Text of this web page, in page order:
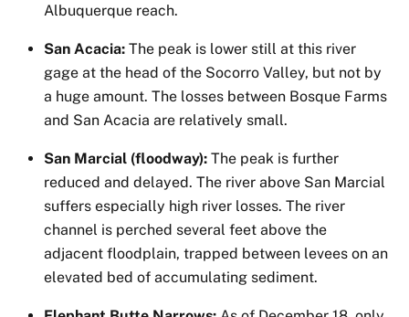
Albuquerque reach.
San Acacia: The peak is lower still at this river
gage at the head of the Socorro Valley, but not by
a huge amount. The losses between Bosque Farms
and San Acacia are relatively small.
San Marcial (floodway): The peak is further
reduced and delayed. The river above San Marcial
suffers especially high river losses. The river
channel is perched several feet above the
adjacent floodplain, trapped between levees on an
elevated bed of accumulating sediment.